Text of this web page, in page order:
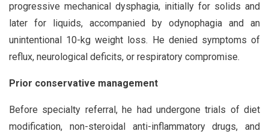
progressive mechanical dysphagia, initially for solids and
later for liquids, accompanied by odynophagia and an
unintentional 10-kg weight loss. He denied symptoms of
reflux, neurological deficits, or respiratory compromise.
Prior conservative management
Before specialty referral, he had undergone trials of diet
modification, non-steroidal anti-inflammatory drugs, and